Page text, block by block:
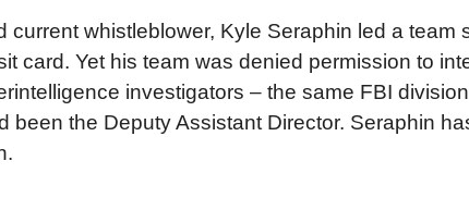
current whistleblower, Kyle Seraphin led a
card. Yet his team was denied permission to
investigators – the same FBI
been the Deputy Assistant Director. Seraphin